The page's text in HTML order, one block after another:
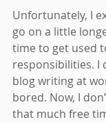
Unfortunately, I
go on a little
time to get used
responsibilities. I
blog writing at
bored. Now, I
that much free